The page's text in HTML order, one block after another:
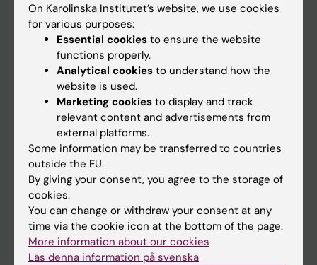
If you are
Student
Calendar
Student
Ladok
Canvas
Schedule
On Karolinska Institutet’s website, we use cookies
for various purposes:
Essential cookies to ensure the website
functions properly.
Analytical cookies to understand how the
website is used.
Marketing cookies to display and track
relevant content and advertisements from
external platforms.
Some information may be transferred to countries
outside the EU.
By giving your consent, you agree to the storage of
cookies.
You can change or withdraw your consent at any
time via the cookie icon at the bottom of the page.
More information about our cookies
Läs denna information på svenska